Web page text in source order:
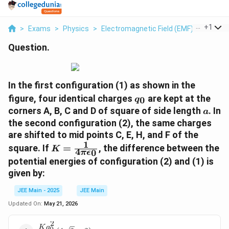
> Exams > Physics > Electromagnetic Field (EMF) > +1
Question.
In the first configuration (1) as shown in the
figure, four identical charges q
_
0
q0 are kept at the
corners A, B, C and D of square of side length a
a. In
the second configuration (2), the same charges
are shifted to mid points C, E, H, and F of the
square. If K
\f
a
c
{
1
K = 4πϵ0
1
, the difference between the
potential energies of configuration (2) and (1) is
given by:
JEE Main - 2025
JEE Main
Updated On: May 21, 2026
2